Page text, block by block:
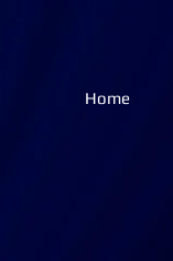
Home